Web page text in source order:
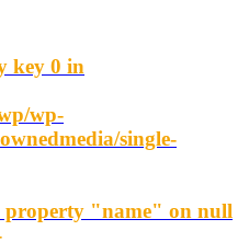
key 0 in
wp-
single-
property "name" on null